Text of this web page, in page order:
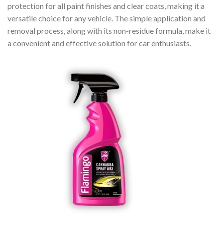
protection for all paint finishes and clear coats, making it a
versatile choice for any vehicle. The simple application and
removal process, along with its non-residue formula, make it
a convenient and effective solution for car enthusiasts.